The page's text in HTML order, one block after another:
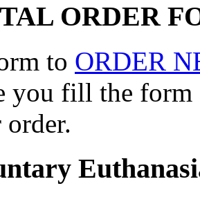
ORDER
to ORDER
you fill the